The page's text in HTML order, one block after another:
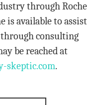
through Roche
is available to assist
consulting
be reached at
skeptic.com.